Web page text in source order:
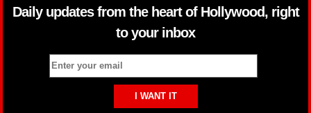
Daily updates from the heart of Hollywood, right
to your inbox